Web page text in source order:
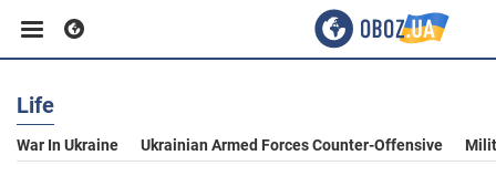
Business
Life
War In Ukraine Ukrainian Armed Forces Counter-Offensive